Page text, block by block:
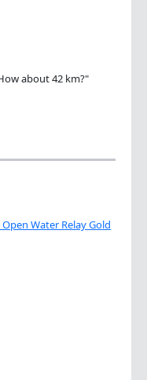
about 42 km?"
Water Relay Gold